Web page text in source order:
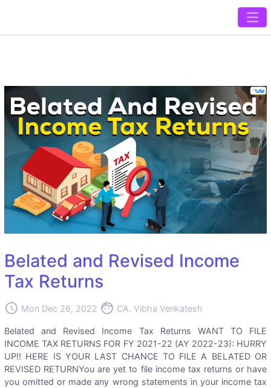
Belated and Revised Income
Tax Returns
access_time Mon Dec 26, 2022 face CA. Vibha Venkatesh
Belated and Revised Income Tax Returns WANT TO FILE
INCOME TAX RETURNS FOR FY 2021-22 (AY 2022-23): HURRY
UP!! HERE IS YOUR LAST CHANCE TO FILE A BELATED OR
REVISED RETURNYou are yet to file income tax returns or have
you omitted or made any wrong statements in your income tax